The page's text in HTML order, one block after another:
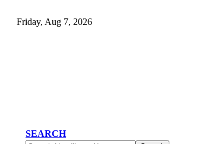
Friday, Aug 7, 2026
SEARCH